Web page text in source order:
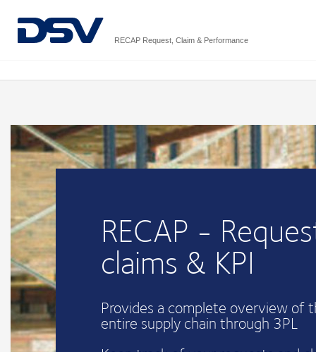
RECAP Request, Claim & Performance
RECAP -
claims & KPI
Provides a complete overview of
entire supply chain through 3PL